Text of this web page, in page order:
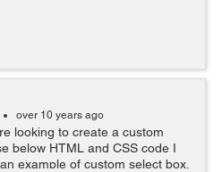
over 10 years ago
looking to create a custom
below HTML and CSS code I
example of custom select box.